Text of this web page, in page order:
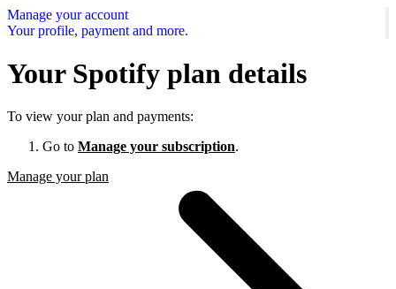
Manage your account
Your profile, payment and more.
Your Spotify plan details
To view your plan and payments:
Go to Manage your subscription.
Manage your plan